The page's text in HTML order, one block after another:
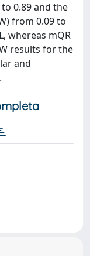
0.89 and the
from 0.09 to
whereas mQR
results for the
and